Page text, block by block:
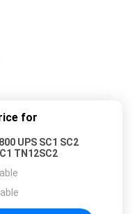
for
UPS SC1 SC2
TN12SC2